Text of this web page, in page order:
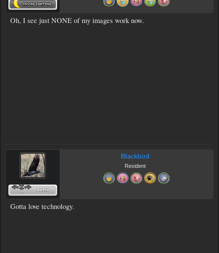
Oh, I see just NONE of my images work now.
Blackbird
Resident
Gotta love technology.